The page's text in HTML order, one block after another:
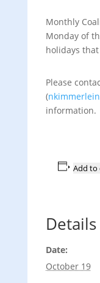
Monthly
Monday of
holidays
Please
(
information.
Add to
Details
Date:
October 19